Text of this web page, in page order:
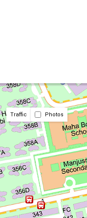
Traffic Photos